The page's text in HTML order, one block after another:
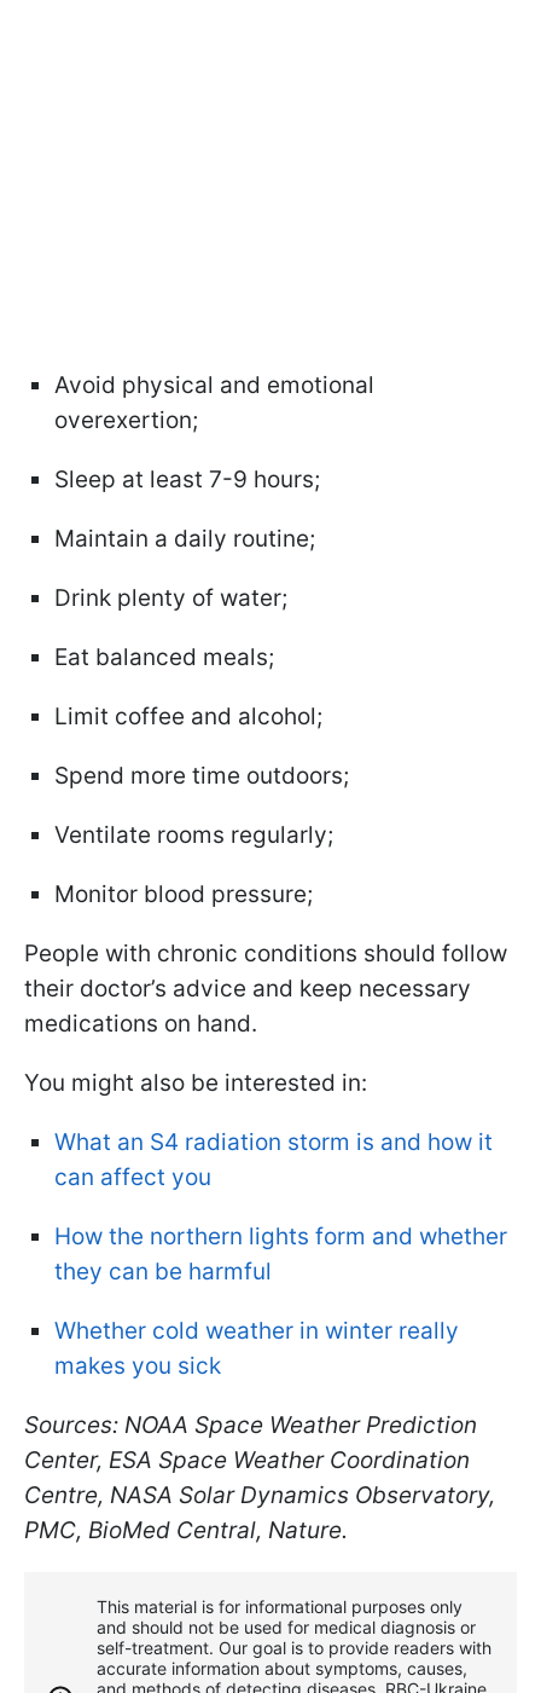
Avoid physical and emotional
overexertion;
Sleep at least 7-9 hours;
Maintain a daily routine;
Drink plenty of water;
Eat balanced meals;
Limit coffee and alcohol;
Spend more time outdoors;
Ventilate rooms regularly;
Monitor blood pressure;
People with chronic conditions should follow
their doctor’s advice and keep necessary
medications on hand.
You might also be interested in:
What an S4 radiation storm is and how it
can affect you
How the northern lights form and whether
they can be harmful
Whether cold weather in winter really
makes you sick
Sources: NOAA Space Weather Prediction
Center, ESA Space Weather Coordination
Centre, NASA Solar Dynamics Observatory,
PMC, BioMed Central, Nature.
This material is for informational purposes only
and should not be used for medical diagnosis or
self-treatment. Our goal is to provide readers with
accurate information about symptoms, causes,
and methods of detecting diseases. RBС-Ukraine